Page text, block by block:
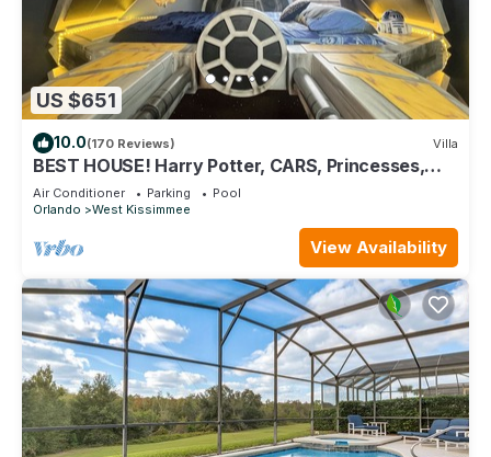
US $651
10.0(170 Reviews) Villa
BEST HOUSE! Harry Potter, CARS, Princesses,
StarWars, Avengers. Disney 8-10 min!
Air Conditioner Parking
Pool
Orlando
West Kissimmee
View Availability